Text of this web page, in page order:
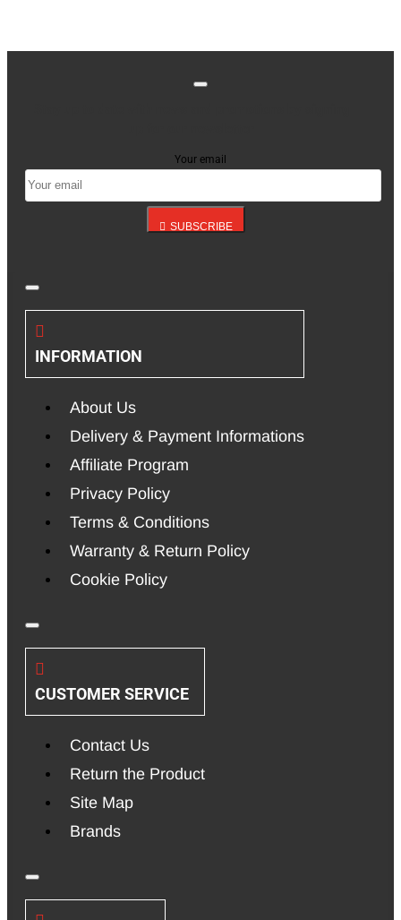
Your email
SUBSCRIBE
INFORMATION
About Us
Delivery & Payment Informations
Affiliate Program
Privacy Policy
Terms & Conditions
Warranty & Return Policy
Cookie Policy
CUSTOMER SERVICE
Contact Us
Return the Product
Site Map
Brands